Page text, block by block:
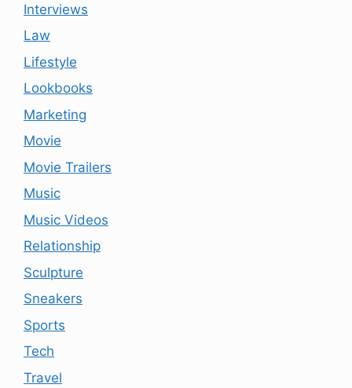
Interviews
Law
Lifestyle
Lookbooks
Marketing
Movie
Movie Trailers
Music
Music Videos
Relationship
Sculpture
Sneakers
Sports
Tech
Travel